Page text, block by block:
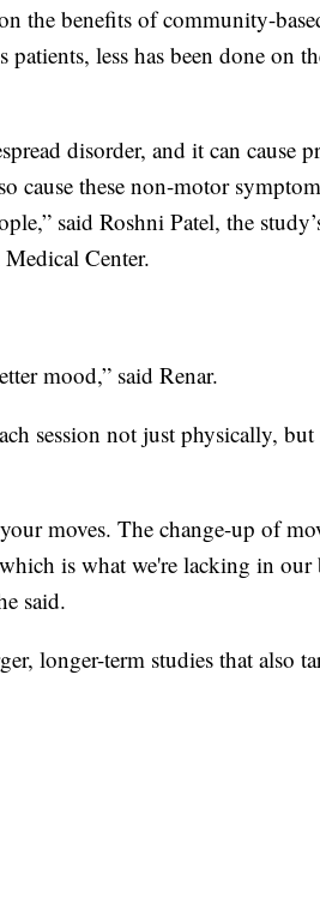
the benefits of community-
less has been done on
disorder, and it can cause
cause these non-motor
said Roshni Patel, the
Center.
mood,” said Renar.
session not just physically,
moves. The change-up of
is what we're lacking in
said.
longer-term studies that also